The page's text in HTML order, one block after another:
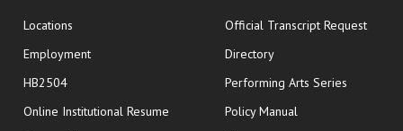
Locations
Employment
HB2504
Online Institutional Resume opens in new window
Official Transcript Requestopens
Directory
Performing Arts Series
Policy Manual